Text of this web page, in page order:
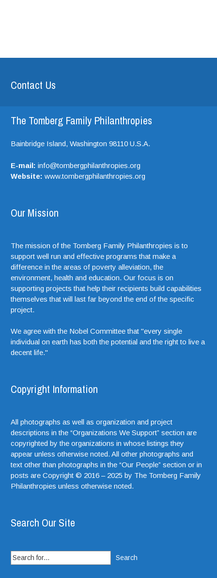
Contact Us
The Tomberg Family Philanthropies
Bainbridge Island, Washington 98110 U.S.A.
E-mail: info@tombergphilanthropies.org
Website: www.tombergphilanthropies.org
Our Mission
The mission of the Tomberg Family Philanthropies is to
support well run and effective programs that make a
difference in the areas of poverty alleviation, the
environment, health and education. Our focus is on
supporting projects that help their recipients build capabilities
themselves that will last far beyond the end of the specific
project.
We agree with the Nobel Committee that "every single
individual on earth has both the potential and the right to live a
decent life."
Copyright Information
All photographs as well as organization and project
descriptions in the “Organizations We Support” section are
copyrighted by the organizations in whose listings they
appear unless otherwise noted. All other photographs and
text other than photographs in the “Our People” section or in
posts are Copyright © 2016 – 2025 by The Tomberg Family
Philanthropies unless otherwise noted.
Search Our Site
Search
for: